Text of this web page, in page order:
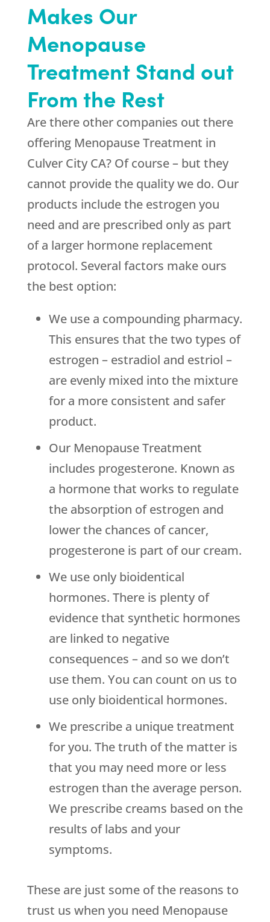
Makes Our
Menopause
Treatment Stand out
From the Rest
Are there other companies out there
offering Menopause Treatment in
Culver City CA? Of course – but they
cannot provide the quality we do. Our
products include the estrogen you
need and are prescribed only as part
of a larger hormone replacement
protocol. Several factors make ours
the best option:
We use a compounding pharmacy.
This ensures that the two types of
estrogen – estradiol and estriol –
are evenly mixed into the mixture
for a more consistent and safer
product.
Our Menopause Treatment
includes progesterone. Known as
a hormone that works to regulate
the absorption of estrogen and
lower the chances of cancer,
progesterone is part of our cream.
We use only bioidentical
hormones. There is plenty of
evidence that synthetic hormones
are linked to negative
consequences – and so we don’t
use them. You can count on us to
use only bioidentical hormones.
We prescribe a unique treatment
for you. The truth of the matter is
that you may need more or less
estrogen than the average person.
We prescribe creams based on the
results of labs and your
symptoms.
These are just some of the reasons to
trust us when you need Menopause